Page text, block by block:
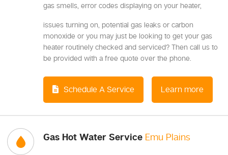
gas smells, error codes displaying on your heater,
issues turning on, potential gas leaks or carbon
monoxide or you may just be looking to get your gas
heater routinely checked and serviced? Then call us to
be provided with a free quote over the phone.
Schedule A Service Learn more
Gas Hot Water Service Emu Plains